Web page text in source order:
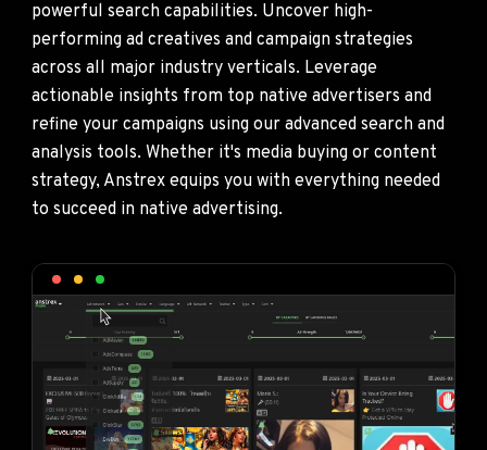
powerful search capabilities. Uncover high-
performing ad creatives and campaign strategies
across all major industry verticals. Leverage
actionable insights from top native advertisers and
refine your campaigns using our advanced search and
analysis tools. Whether it's media buying or content
strategy, Anstrex equips you with everything needed
to succeed in native advertising.